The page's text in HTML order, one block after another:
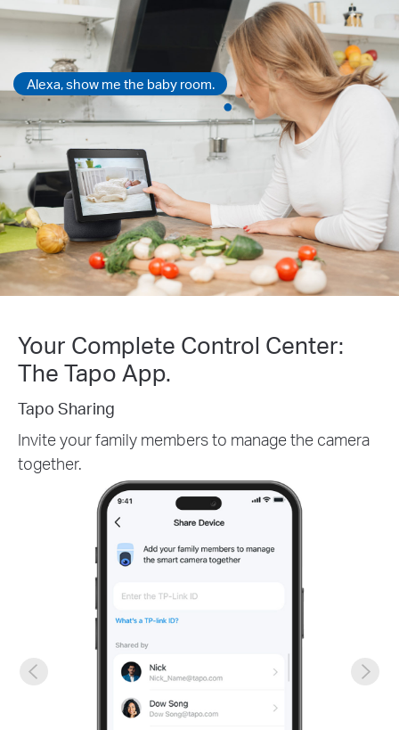
Alexa, show me the baby room.
Your Complete Control Center:
The Tapo App.
Tapo Sharing
Invite your family members to manage the camera
together.